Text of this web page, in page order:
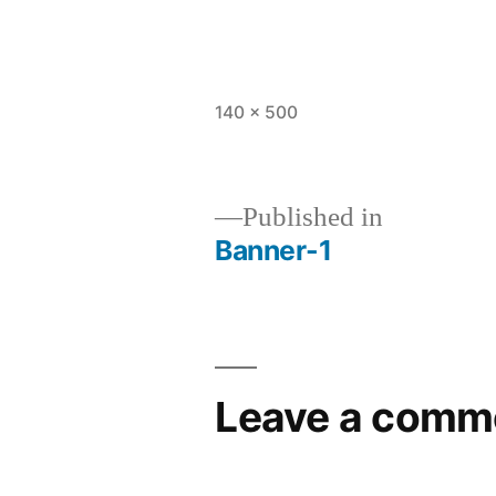
Full
140 × 500
navigation
Published in
Banner-1
Leave a